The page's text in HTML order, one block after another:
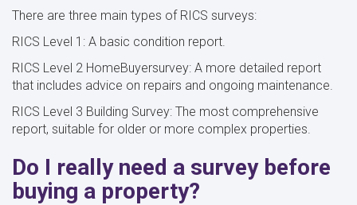
There are three main types of RICS surveys:
RICS Level 1: A basic condition report.
RICS Level 2 HomeBuyersurvey: A more detailed report
that includes advice on repairs and ongoing maintenance.
RICS Level 3 Building Survey: The most comprehensive
report, suitable for older or more complex properties.
Do I really need a survey before
buying a property?